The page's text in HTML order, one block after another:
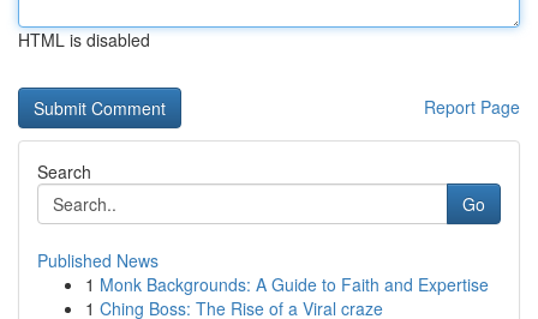
HTML is disabled
Report Page
Search
Go
Published News
1 Monk Backgrounds: A Guide to Faith and Expertise
1 Ching Boss: The Rise of a Viral craze